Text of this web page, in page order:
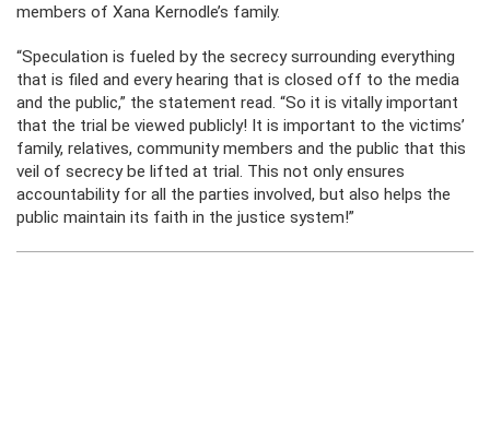
members of Xana Kernodle’s family.
“Speculation is fueled by the secrecy surrounding everything
that is filed and every hearing that is closed off to the media
and the public,” the statement read. “So it is vitally important
that the trial be viewed publicly! It is important to the victims’
family, relatives, community members and the public that this
veil of secrecy be lifted at trial. This not only ensures
accountability for all the parties involved, but also helps the
public maintain its faith in the justice system!”